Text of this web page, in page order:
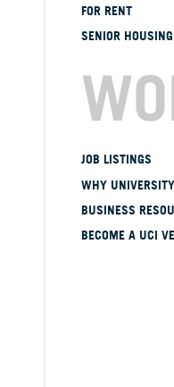
FOR RENT
SENIOR HOUSING
JOB LISTINGS
WHY
BUSINESS
BECOME A UCI